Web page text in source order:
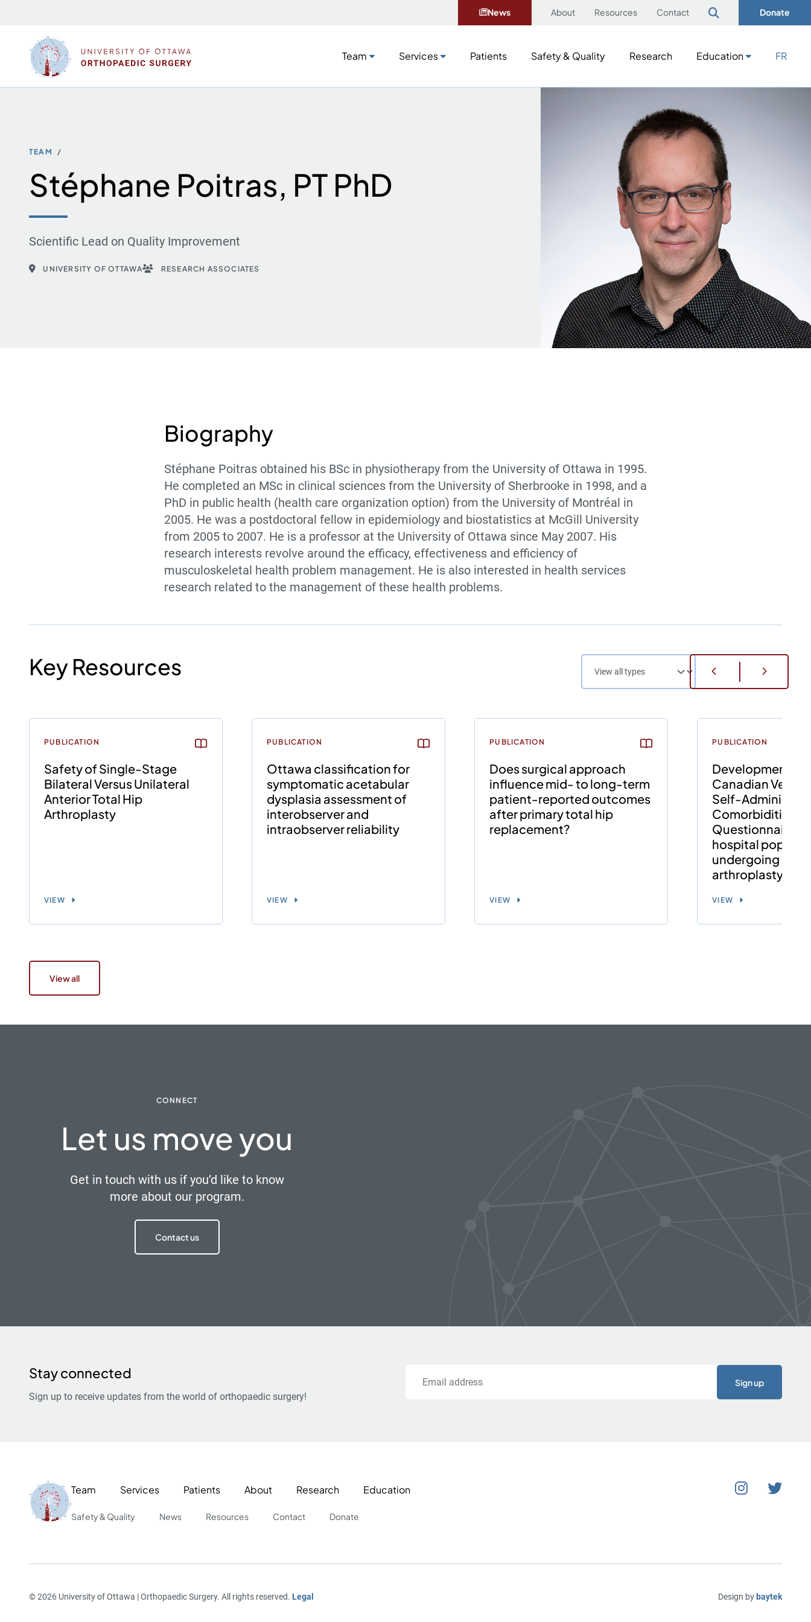
content
News About Resources Contact Donate
Team Services Patients Safety & Quality Research Education FR
TEAM
Stéphane Poitras, PT PhD
Scientific Lead on Quality Improvement
UNIVERSITY OF OTTAWA RESEARCH ASSOCIATES
Biography
Stéphane Poitras obtained his BSc in physiotherapy from the University of Ottawa in 1995.
He completed an MSc in clinical sciences from the University of Sherbrooke in 1998, and a
PhD in public health (health care organization option) from the University of Montréal in
2005. He was a postdoctoral fellow in epidemiology and biostatistics at McGill University
from 2005 to 2007. He is a professor at the University of Ottawa since May 2007. His
research interests revolve around the efficacy, effectiveness and efficiency of
musculoskeletal health problem management. He is also interested in health services
research related to the management of these health problems.
Key Resources
PUBLICATION
Safety of Single-Stage
Bilateral Versus Unilateral
Anterior Total Hip
Arthroplasty
VIEW
PUBLICATION
Ottawa classification for
symptomatic acetabular
dysplasia assessment of
interobserver and
intraobserver reliability
VIEW
PUBLICATION
Does surgical approach
influence mid- to long-term
patient-reported outcomes
after primary total hip
replacement?
VIEW
PUBLICATION
Development of
Canadian
Self-
Comorbidities
Questionnaire
hospital
undergoing hip
arthroplasty
VIEW
View all
CONNECT
Let us move you
Get in touch with us if you’d like to know
more about our program.
Contact us
Stay connected
Sign up to receive updates from the world of orthopaedic surgery!
Team Services Patients About Research Education
Safety & Quality News Resources Contact Donate
© 2026 University of Ottawa | Orthopaedic Surgery. All rights reserved. Legal Design by baytek